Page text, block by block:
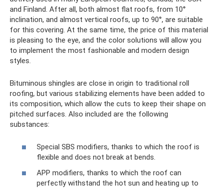
and Finland. After all, both almost flat roofs, from 10°
inclination, and almost vertical roofs, up to 90°, are suitable
for this covering. At the same time, the price of this material
is pleasing to the eye, and the color solutions will allow you
to implement the most fashionable and modern design
styles.
Bituminous shingles are close in origin to traditional roll
roofing, but various stabilizing elements have been added to
its composition, which allow the cuts to keep their shape on
pitched surfaces. Also included are the following
substances:
Special SBS modifiers, thanks to which the roof is
flexible and does not break at bends.
APP modifiers, thanks to which the roof can
perfectly withstand the hot sun and heating up to